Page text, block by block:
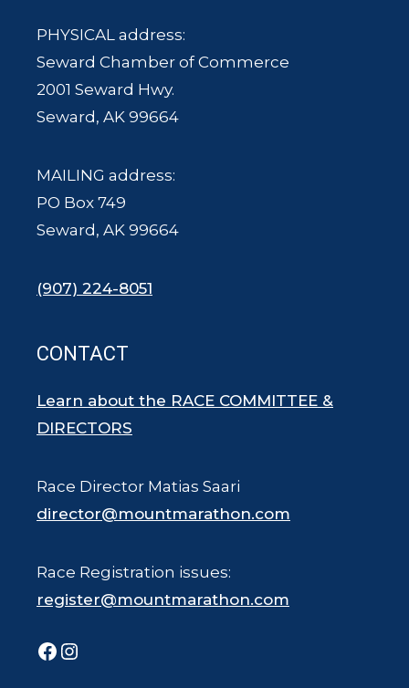
PHYSICAL address:
Seward Chamber of Commerce
2001 Seward Hwy.
Seward, AK 99664
MAILING address:
PO Box 749
Seward, AK 99664
(907) 224-8051
CONTACT
Learn about the RACE COMMITTEE &
DIRECTORS
Race Director Matias Saari
director@mountmarathon.com
Race Registration issues:
register@mountmarathon.com
Facebook
Instagram